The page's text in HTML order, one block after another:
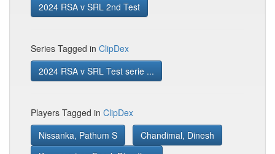
2024 RSA v SRL 2nd Test
Series Tagged in ClipDex
2024 RSA v SRL Test serie ...
Players Tagged in ClipDex
Nissanka, Pathum S
Chandimal, Dinesh